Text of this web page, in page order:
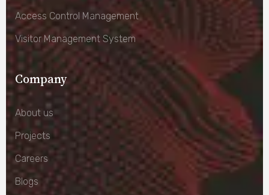
Access Control Management
Visitor Management System
Company
About us
Projects
Careers
Blogs